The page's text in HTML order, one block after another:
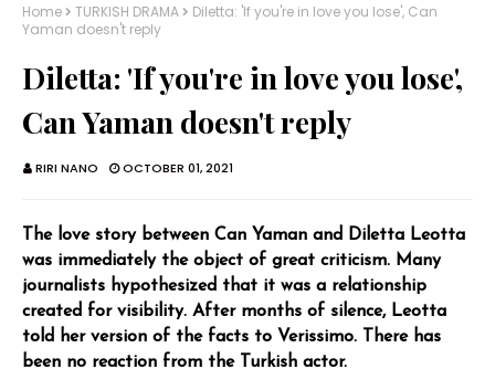
Home TURKISH DRAMA
Diletta: 'If you're in love you lose', Can
Yaman doesn't reply
Diletta: 'If you're in love you lose',
Can Yaman doesn't reply
RIRI NANO OCTOBER 01, 2021
The love story between Can Yaman and Diletta Leotta
was immediately the object of great criticism. Many
journalists hypothesized that it was a relationship
created for visibility. After months of silence, Leotta
told her version of the facts to Verissimo. There has
been no reaction from the Turkish actor.